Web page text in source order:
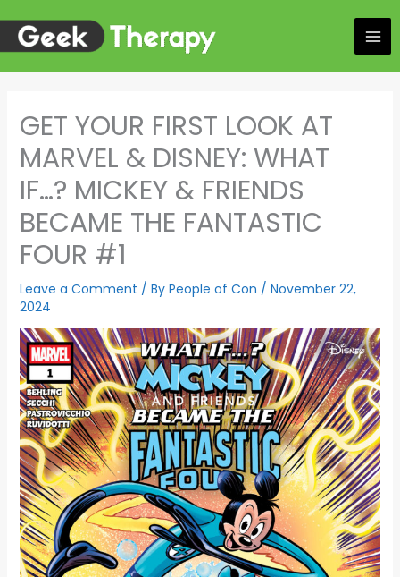
content
GET YOUR FIRST LOOK AT
MARVEL & DISNEY: WHAT
IF…? MICKEY & FRIENDS
BECAME THE FANTASTIC
FOUR #1
Leave a Comment / By People of Con / November 22,
2024